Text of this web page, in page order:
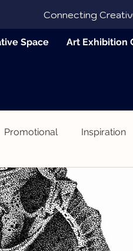
Connecting
Space Art Exhibition
Promotional Inspiration